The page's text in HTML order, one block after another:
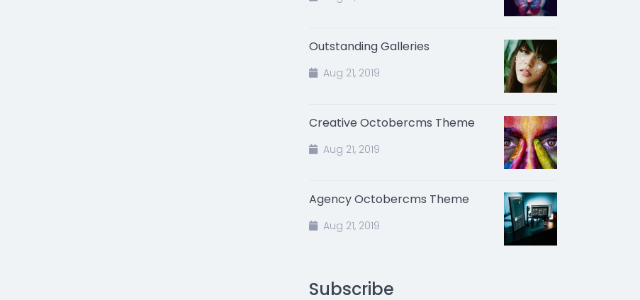
Outstanding Galleries
Aug 21, 2019
Creative Octobercms Theme
Aug 21, 2019
Agency Octobercms Theme
Aug 21, 2019
Subscribe